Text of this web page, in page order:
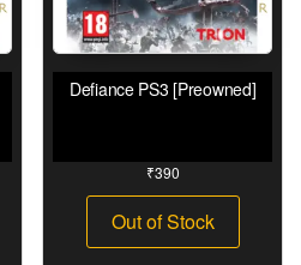
Defiance PS3 [Preowned]
₹390
Out of Stock